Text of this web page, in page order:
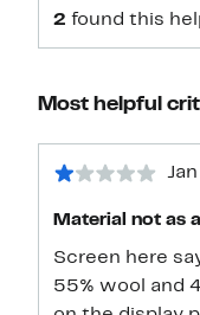
2 found this
Most helpful
Material not as
Screen here
55% wool and